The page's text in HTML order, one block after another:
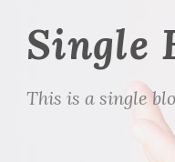
Single
This is a single